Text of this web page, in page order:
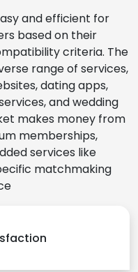
and efficient for
based on their
criteria. The
range of services,
dating apps,
and wedding
makes money from
memberships,
services like
matchmaking